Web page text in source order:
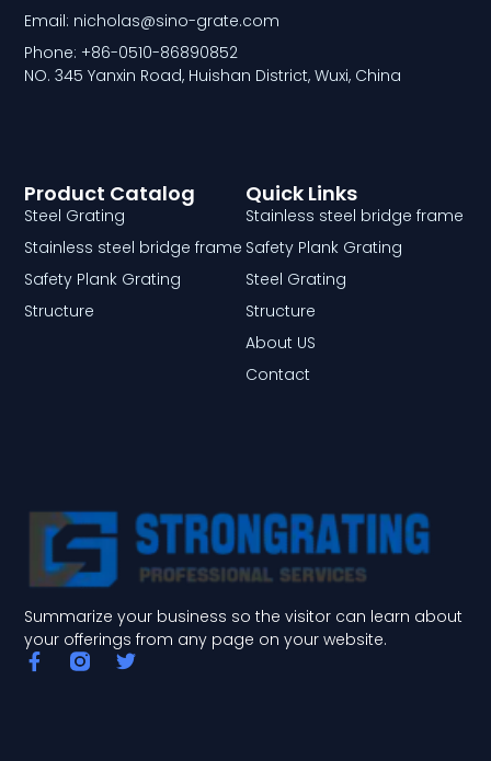
Summarize your business so the visitor can learn about
your offerings from any page on your website.
F
a
T
Quick Links
Stainless steel bridge frame
Safety Plank Grating
Steel Grating
Structure
About US
Contact
Product Catalog
Steel Grating
Stainless steel bridge frame
Safety Plank Grating
Structure
Email: nicholas@sino-grate.com
Phone: +86-0510-86890852
NO. 345 Yanxin Road, Huishan District, Wuxi, China